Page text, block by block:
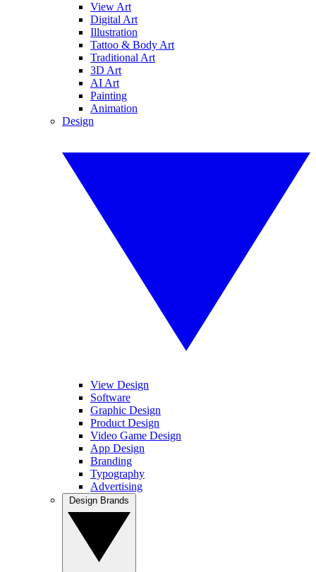
View Art
Digital Art
Illustration
Tattoo & Body Art
Traditional Art
3D Art
AI Art
Painting
Animation
Design
View Design
Software
Graphic Design
Product Design
Video Game Design
App Design
Branding
Typography
Advertising